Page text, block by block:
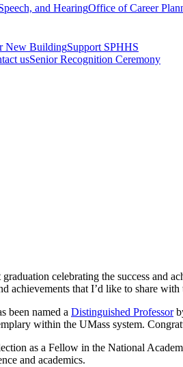
and HearingOffice of Career
New BuildingSupport SPHHS
usSenior Recognition Ceremony
celebrating the success and
achievements that I’d like to share
been named a Distinguished Professor
within the UMass system.
as a Fellow in the National
and academics.